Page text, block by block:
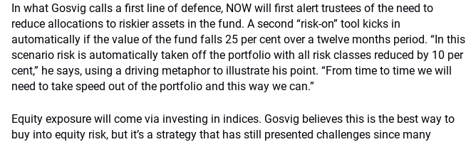
In what Gosvig calls a first line of defence, NOW will first alert trustees of the need to
reduce allocations to riskier assets in the fund. A second “risk-on” tool kicks in
automatically if the value of the fund falls 25 per cent over a twelve months period. “In this
scenario risk is automatically taken off the portfolio with all risk classes reduced by 10 per
cent,” he says, using a driving metaphor to illustrate his point. “From time to time we will
need to take speed out of the portfolio and this way we can.”
Equity exposure will come via investing in indices. Gosvig believes this is the best way to
buy into equity risk, but it’s a strategy that has still presented challenges since many